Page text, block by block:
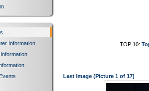
Information
TOP 10:
Last Image (Picture 1 of 17)